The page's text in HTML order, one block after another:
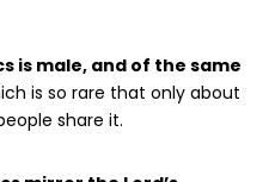
is male, and of the same
is so rare that only about
share it.